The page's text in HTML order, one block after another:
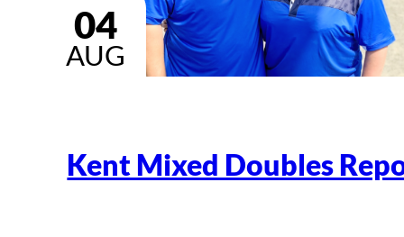
Kent Mixed Doubles
04
AUG